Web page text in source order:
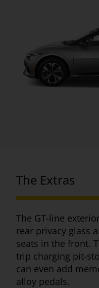
The Extras
The GT-line
rear privacy glass
seats in the front.
trip charging pit-
can even add
alloy pedals.